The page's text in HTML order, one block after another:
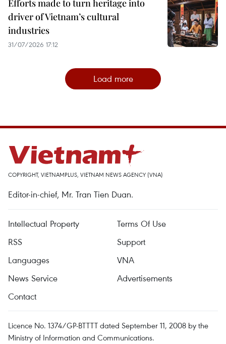
Efforts made to turn heritage into
driver of Vietnam’s cultural
industries
31/07/2026 17:12
Load more
COPYRIGHT, VIETNAMPLUS, VIETNAM NEWS AGENCY (VNA)
Editor-in-chief, Mr. Tran Tien Duan.
Intellectual Property
Terms Of Use
RSS
Support
Languages
VNA
News Service
Advertisements
Contact
Licence No. 1374/GP-BTTTT dated September 11, 2008 by the
Ministry of Information and Communications.